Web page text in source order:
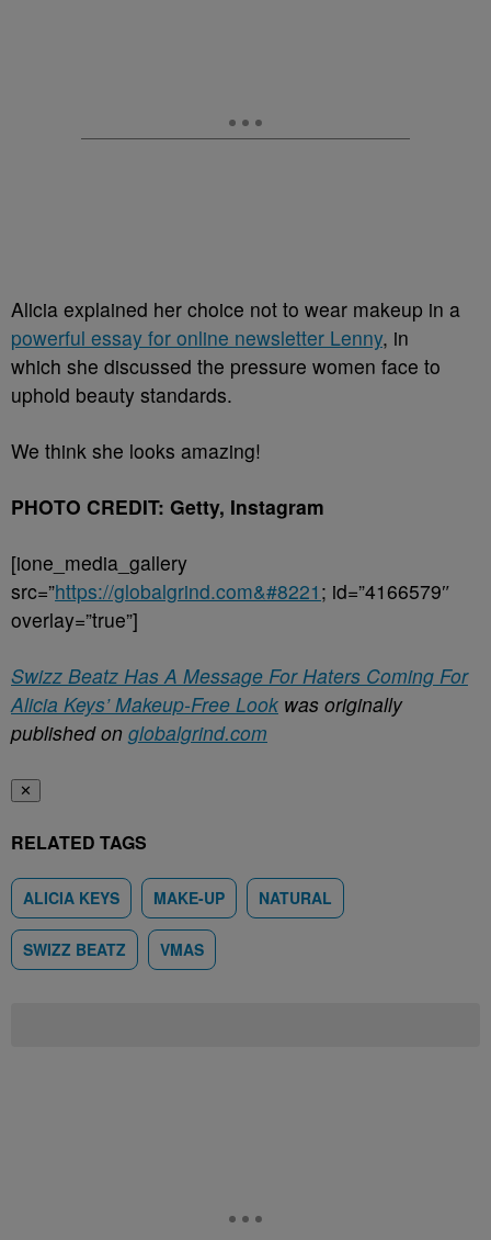
Alicia explained her choice not to wear makeup in a
powerful essay for online newsletter Lenny, in
which she discussed the pressure women face to
uphold beauty standards.
We think she looks amazing!
PHOTO CREDIT: Getty, Instagram
[ione_media_gallery
src=”https://globalgrind.com&#8221 ; id=”4166579″
overlay=”true”]
Swizz Beatz Has A Message For Haters Coming For
Alicia Keys’ Makeup-Free Look was originally
published on globalgrind.com
✕
RELATED TAGS
ALICIA KEYS MAKE-UP NATURAL
SWIZZ BEATZ VMAS